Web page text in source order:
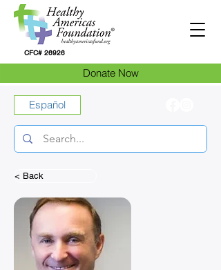
Donate Now
CFC# 26926
Español
< Back